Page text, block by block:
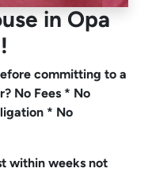
in Opa
committing to a
No Fees * No
* No
within weeks not